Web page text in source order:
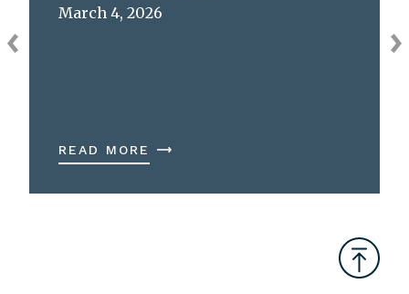
March 4, 2026
READ MORE